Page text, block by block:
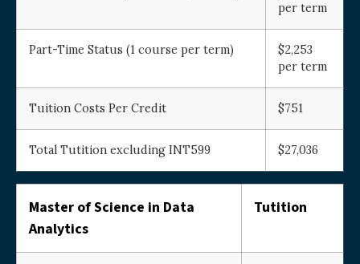
per term
Part-Time Status (1 course per term)
$2,253
per term
Tuition Costs Per Credit $751
Total Tutition excluding INT599 $27,036
Master of Science in Data
Analytics
Tutition